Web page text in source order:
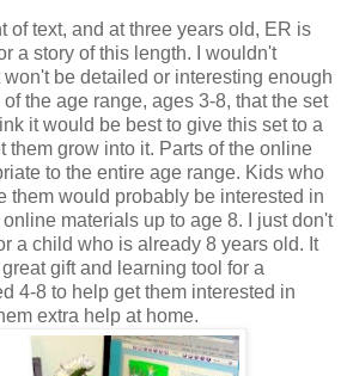
of text, and at three years old, ER is
a story of this length. I wouldn't
be detailed or interesting enough
the age range, ages 3-8, that the set
it would be best to give this set to a
them grow into it. Parts of the online
to the entire age range. Kids who
them would probably be interested in
materials up to age 8. I just don't
a child who is already 8 years old. It
gift and learning tool for a
4-8 to help get them interested in
extra help at home.